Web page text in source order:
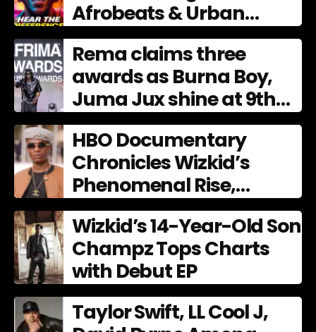
Afrobeats & Urban
Culture
Rema claims three
awards as Burna Boy,
Juma Jux shine at 9th
AFRIMA
HBO Documentary
Chronicles Wizkid’s
Phenomenal Rise,
Premiering Dec. 11
Wizkid’s 14-Year-Old Son
Champz Tops Charts
with Debut EP
Taylor Swift, LL Cool J,